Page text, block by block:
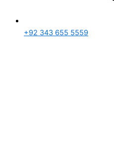
+92 343 655 5559